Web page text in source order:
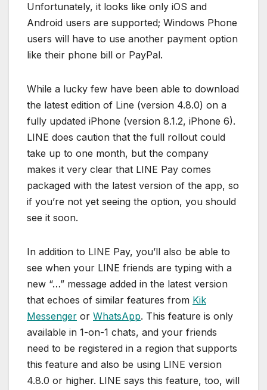
Unfortunately, it looks like only iOS and
Android users are supported; Windows Phone
users will have to use another payment option
like their phone bill or PayPal.
While a lucky few have been able to download
the latest edition of Line (version 4.8.0) on a
fully updated iPhone (version 8.1.2, iPhone 6).
LINE does caution that the full rollout could
take up to one month, but the company
makes it very clear that LINE Pay comes
packaged with the latest version of the app, so
if you’re not yet seeing the option, you should
see it soon.
In addition to LINE Pay, you’ll also be able to
see when your LINE friends are typing with a
new “…” message added in the latest version
that echoes of similar features from Kik
Messenger or WhatsApp. This feature is only
available in 1-on-1 chats, and your friends
need to be registered in a region that supports
this feature and also be using LINE version
4.8.0 or higher. LINE says this feature, too, will